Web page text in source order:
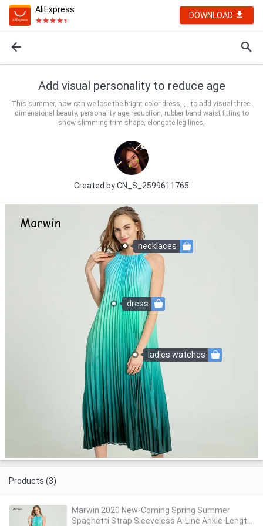
AliExpress
DOWNLOAD
Add visual personality to reduce age
This summer, how can we lose the bright color dress, , , to add visual three-
dimensional beauty, personality age reduction, rubber band waist fitting to
show slimming trim shape, elongate leg lines,
Created byCN_S_2599611765
dress
ladies watches
necklaces
Products (3)
Marwin 2020 New-Coming Spring Summer
Spaghetti Strap Sleeveless A-Line Ankle-Length